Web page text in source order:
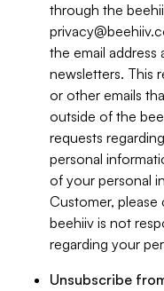
through the
the email
newsletters. This
or other emails
outside of the
requests
personal
of your personal
Customer,
beehiiv is not
regarding your
Unsubscribe